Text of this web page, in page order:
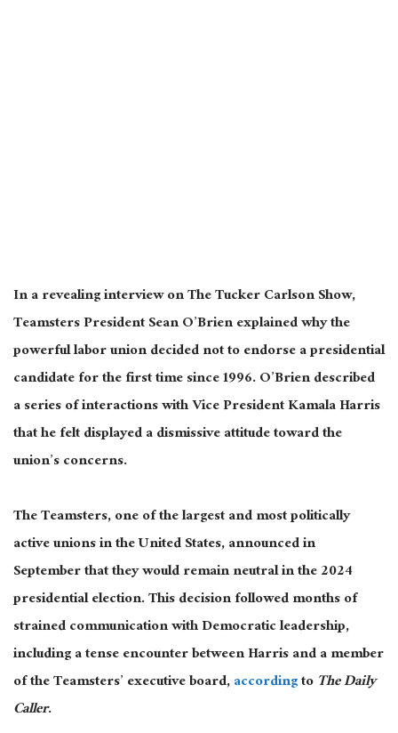
In a revealing interview on The Tucker Carlson Show,
Teamsters President Sean O’Brien explained why the
powerful labor union decided not to endorse a presidential
candidate for the first time since 1996.O’Brien described
a series of interactions with Vice President Kamala Harris
thathe feltdisplayed a dismissive attitude toward the
union’s concerns.
The Teamsters, one of the largest and most politically
active unions in the United States, announced in
September that they would remain neutral in the 2024
presidential election. This decision followed months of
strained communication with Democratic leadership,
including a tense encounter between Harris and a member
of the Teamsters’ executive board,accordingtoThe Daily
Caller.